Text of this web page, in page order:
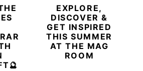
EXPLORE,
DISCOVER &
GET INSPIRED
THIS SUMMER
AT THE MAG
ROOM